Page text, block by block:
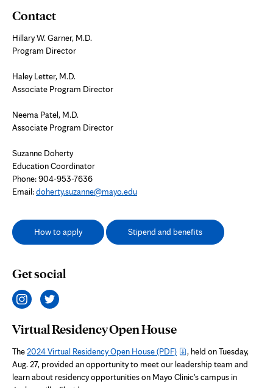
Contact
Hillary W. Garner, M.D.
Program Director
Haley Letter, M.D.
Associate Program Director
Neema Patel, M.D.
Associate Program Director
Suzanne Doherty
Education Coordinator
Phone: 904-953-7636
Email:doherty.suzanne@mayo.edu
How to apply Stipend and benefits
Get social
Virtual Residency Open House
The2024 Virtual Residency Open House(PDF)
, held on Tuesday,
Aug. 27, provided an opportunity to meet our leadership team and
learn about residency opportunities on Mayo Clinic's campus in